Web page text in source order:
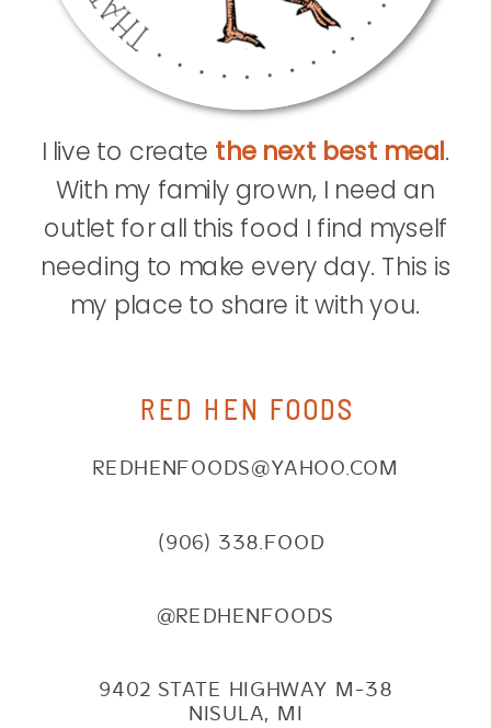
REDHENFOODS@YAHOO.COM
(906) 338.FOOD
@REDHENFOODS
9402 STATE HIGHWAY M-38
NISULA, MI
RED HEN FOODS
I live to create the next best meal.
With my family grown, I need an
outlet for all this food I find myself
needing to make every day. This is
my place to share it with you.